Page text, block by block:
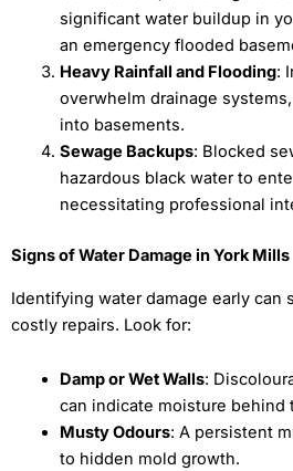
significant water buildup in
an emergency flooded
Heavy Rainfall and Flooding:
overwhelm drainage
into basements.
Sewage Backups: Blocked
hazardous black water to
necessitating professional
Signs of Water Damage in York Mills
Identifying water damage early can
costly repairs. Look for:
Damp or Wet Walls:
can indicate moisture behind
Musty Odours: A persistent
to hidden mold growth.